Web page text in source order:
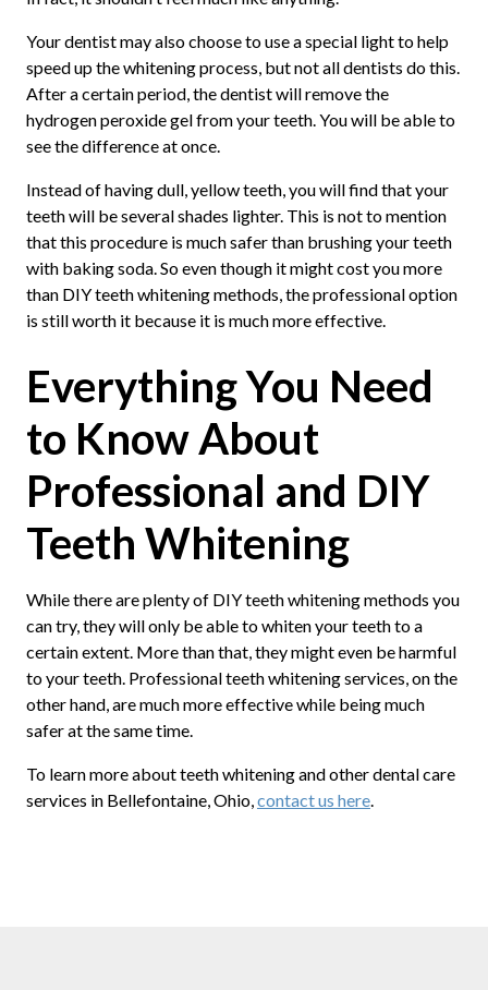
Your dentist may also choose to use a special light to help
speed up the whitening process, but not all dentists do this.
After a certain period, the dentist will remove the
hydrogen peroxide gel from your teeth. You will be able to
see the difference at once.
Instead of having dull, yellow teeth, you will find that your
teeth will be several shades lighter. This is not to mention
that this procedure is much safer than brushing your teeth
with baking soda. So even though it might cost you more
than DIY teeth whitening methods, the professional option
is still worth it because it is much more effective.
Everything You Need
to Know About
Professional and DIY
Teeth Whitening
While there are plenty of DIY teeth whitening methods you
can try, they will only be able to whiten your teeth to a
certain extent. More than that, they might even be harmful
to your teeth. Professional teeth whitening services, on the
other hand, are much more effective while being much
safer at the same time.
To learn more about teeth whitening and other dental care
services in Bellefontaine, Ohio,contact us here.